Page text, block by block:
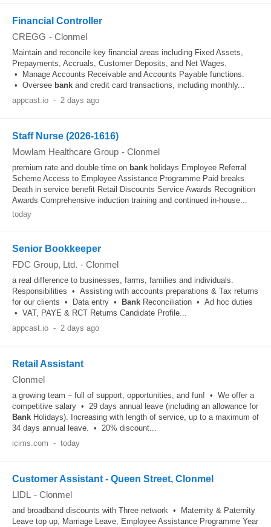
Financial Controller
CREGG - Clonmel
Maintain and reconcile key financial areas including Fixed Assets,
Prepayments, Accruals, Customer Deposits, and Net Wages.
• Manage Accounts Receivable and Accounts Payable functions.
• Oversee bank and credit card transactions, including monthly...
appcast.io - 2 days ago
Staff Nurse (2026-1616)
Mowlam Healthcare Group - Clonmel
premium rate and double time on bank holidays Employee Referral
Scheme Access to Employee Assistance Programme Paid breaks
Death in service benefit Retail Discounts Service Awards Recognition
Awards Comprehensive induction training and continued in-house...
today
Senior Bookkeeper
FDC Group, Ltd. - Clonmel
a real difference to businesses, farms, families and individuals.
Responsibilities • Assisting with accounts preparations & Tax returns
for our clients • Data entry •
Bank Reconciliation • Ad hoc duties
• VAT, PAYE & RCT Returns Candidate Profile...
appcast.io - 2 days ago
Retail Assistant
Clonmel
a growing team – full of support, opportunities, and fun! • We offer a
competitive salary • 29 days annual leave (including an allowance for
Bank Holidays). Increasing with length of service, up to a maximum of
34 days annual leave. • 20% discount...
icims.com - today
Customer Assistant - Queen Street, Clonmel
LIDL - Clonmel
and broadband discounts with Three network • Maternity & Paternity
Leave top up, Marriage Leave, Employee Assistance Programme Year